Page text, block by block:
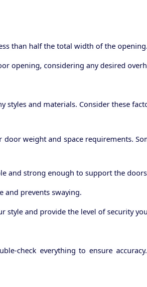
than half the total width of the
opening, considering any desired
styles and materials. Consider these
door weight and space requirements.
and strong enough to support the
and prevents swaying.
style and provide the level of security
check everything to ensure